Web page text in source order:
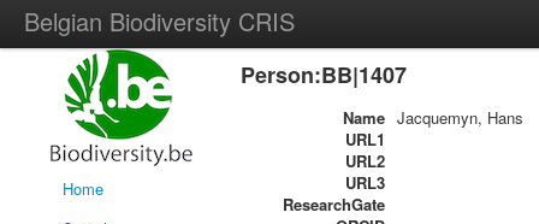
Belgian Biodiversity CRIS
Home
Person:BB|1407
Name Jacquemyn, Hans
URL1
URL2
URL3
ResearchGate